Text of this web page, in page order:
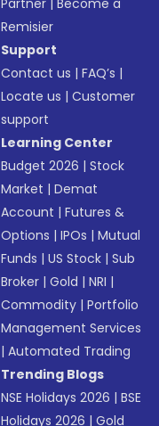
Partner |Become a
Remisier
Support
Contact us |FAQ’s |
Locate us |Customer
support
Learning Center
Budget 2026 |Stock
Market |Demat
Account |Futures &
Options |IPOs |Mutual
Funds |US Stock |Sub
Broker |Gold |NRI |
Commodity |Portfolio
Management Services
|Automated Trading
Trending Blogs
NSE Holidays 2026 |BSE
Holidays 2026 |Gold